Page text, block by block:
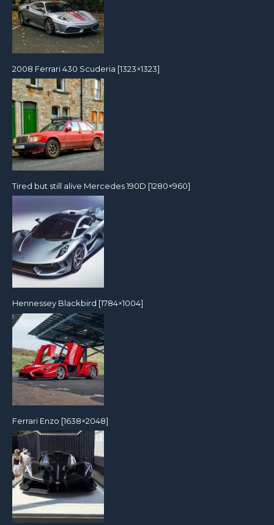
2008 Ferrari 430 Scuderia [1323×1323]
Tired but still alive Mercedes 190D [1280×960]
Hennessey Blackbird [1784×1004]
Ferrari Enzo [1638×2048]